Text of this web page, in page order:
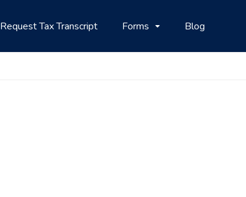
Request Tax Transcript Forms Blog